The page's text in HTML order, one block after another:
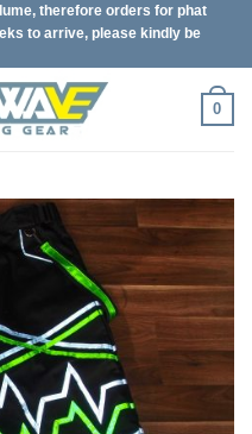
therefore orders for phat
to arrive, please kindly be
0